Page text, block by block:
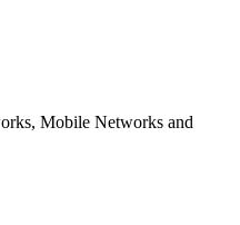
Mobile Networks and